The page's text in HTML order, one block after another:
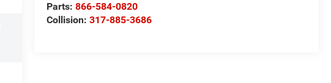
Parts:866-584-0820
Collision:317-885-3686